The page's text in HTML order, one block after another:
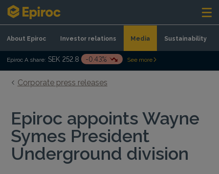
Skip to content
About Epiroc Investor relations Media Sustainability
Epiroc A share: SEK 252.8 -0.43% See more
Corporate press releases
Epiroc appoints Wayne
Symes President
Underground division